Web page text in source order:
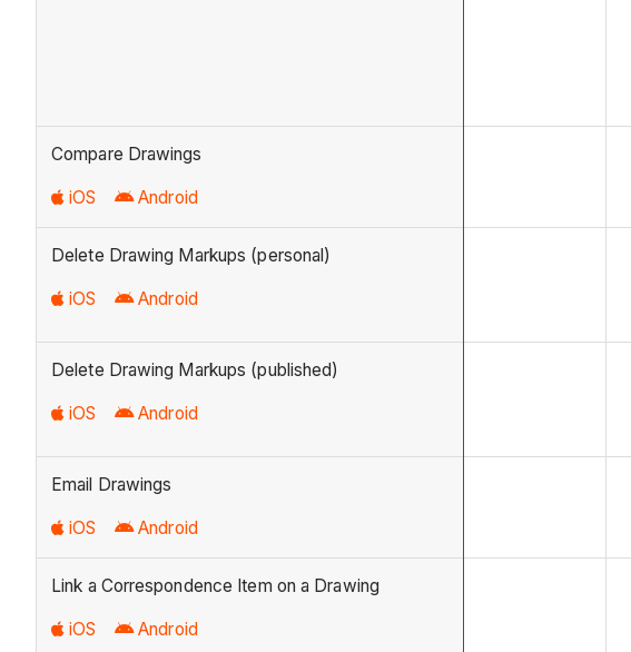
Compare Drawings
iOS Android
Delete Drawing Markups (personal)
iOS Android
Delete Drawing Markups (published)
iOS Android
Email Drawings
iOS Android
Link a Correspondence Item on a Drawing
iOS Android